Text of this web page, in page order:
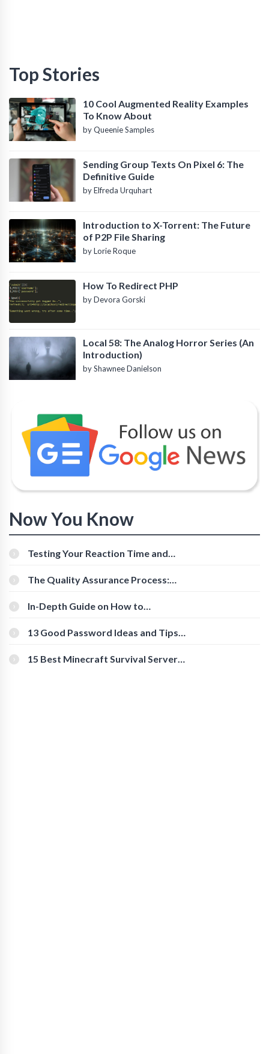
Top Stories
10 Cool Augmented Reality Examples
To Know About
by Queenie Samples
Sending Group Texts On Pixel 6: The
Definitive Guide
by Elfreda Urquhart
Introduction to X-Torrent: The Future
of P2P File Sharing
by Lorie Roque
How To Redirect PHP
by Devora Gorski
Local 58: The Analog Horror Series (An
Introduction)
by Shawnee Danielson
Now You Know
Testing Your Reaction Time and
The Quality Assurance Process:
In-Depth Guide on How to
[Beginner-Friendly]
13 Good Password Ideas and Tips
15 Best Minecraft Survival Servers